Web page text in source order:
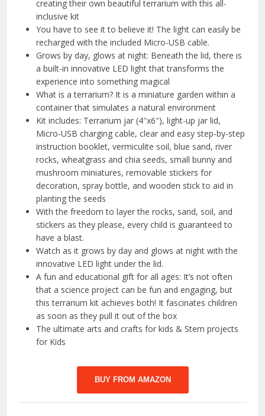
creating their own beautiful terrarium with this all-
inclusive kit
You have to see it to believe it! The light can easily be
recharged with the included Micro-USB cable.
Grows by day, glows at night: Beneath the lid, there is
a built-in innovative LED light that transforms the
experience into something magical
What is a terrarium? It is a miniature garden within a
container that simulates a natural environment
Kit includes: Terrarium jar (4″x6″), light-up jar lid,
Micro-USB charging cable, clear and easy step-by-step
instruction booklet, vermiculite soil, blue sand, river
rocks, wheatgrass and chia seeds, small bunny and
mushroom miniatures, removable stickers for
decoration, spray bottle, and wooden stick to aid in
planting the seeds
With the freedom to layer the rocks, sand, soil, and
stickers as they please, every child is guaranteed to
have a blast.
Watch as it grows by day and glows at night with the
innovative LED light under the lid.
A fun and educational gift for all ages: It’s not often
that a science project can be fun and engaging, but
this terrarium kit achieves both! It fascinates children
as soon as they pull it out of the box
The ultimate arts and crafts for kids & Stem projects
for Kids
BUY FROM AMAZON